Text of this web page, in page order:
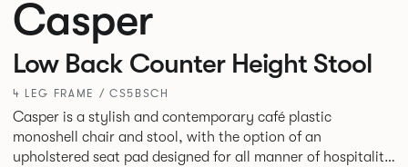
Casper
Low Back Counter Height Stool
4 LEG FRAME / CS5BSCH
Casper is a stylish and contemporary café plastic
monoshell chair and stool, with the option of an
upholstered seat pad designed for all manner of hospitality